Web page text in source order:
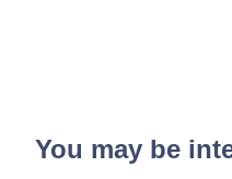
You may be